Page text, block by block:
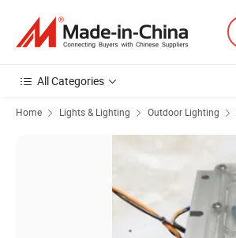
All Categories
Home Lights & Lighting Outdoor Lighting